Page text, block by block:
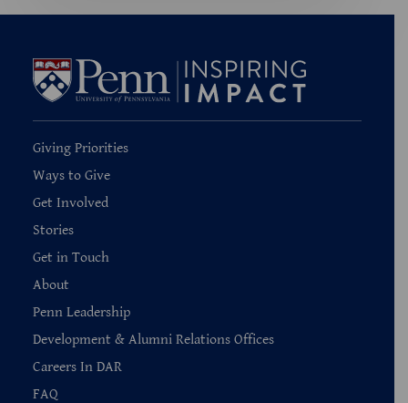
Giving Priorities
Ways to Give
Get Involved
Stories
Get in Touch
About
Penn Leadership
Development & Alumni Relations Offices
Careers In DAR
FAQ